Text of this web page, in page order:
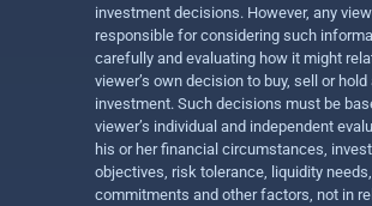
investment decisions. However, any
responsible for considering such
carefully and evaluating how it might
viewer’s own decision to buy, sell or hold
investment. Such decisions must be
viewer’s individual and independent
his or her financial circumstances,
objectives, risk tolerance, liquidity
commitments and other factors, not in